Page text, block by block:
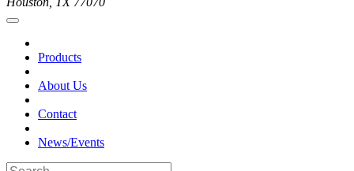
Products
About Us
Contact
News/Events